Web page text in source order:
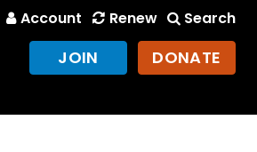
Account Renew Search
JOIN DONATE